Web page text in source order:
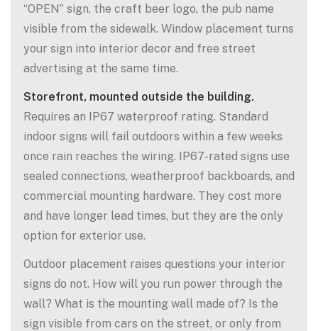
“OPEN” sign, the craft beer logo, the pub name
visible from the sidewalk. Window placement turns
your sign into interior decor and free street
advertising at the same time.
Storefront, mounted outside the building.
Requires an IP67 waterproof rating. Standard
indoor signs will fail outdoors within a few weeks
once rain reaches the wiring. IP67-rated signs use
sealed connections, weatherproof backboards, and
commercial mounting hardware. They cost more
and have longer lead times, but they are the only
option for exterior use.
Outdoor placement raises questions your interior
signs do not. How will you run power through the
wall? What is the mounting wall made of? Is the
sign visible from cars on the street, or only from